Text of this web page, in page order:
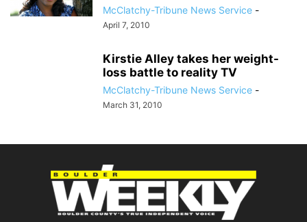
McClatchy-Tribune News Service -
April 7, 2010
Kirstie Alley takes her weight-
loss battle to reality TV
McClatchy-Tribune News Service -
March 31, 2010